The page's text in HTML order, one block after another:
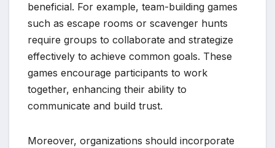
beneficial. For example, team-building games
such as escape rooms or scavenger hunts
require groups to collaborate and strategize
effectively to achieve common goals. These
games encourage participants to work
together, enhancing their ability to
communicate and build trust.
Moreover, organizations should incorporate